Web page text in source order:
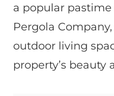
a popular
Pergola
outdoor living
property’s beauty